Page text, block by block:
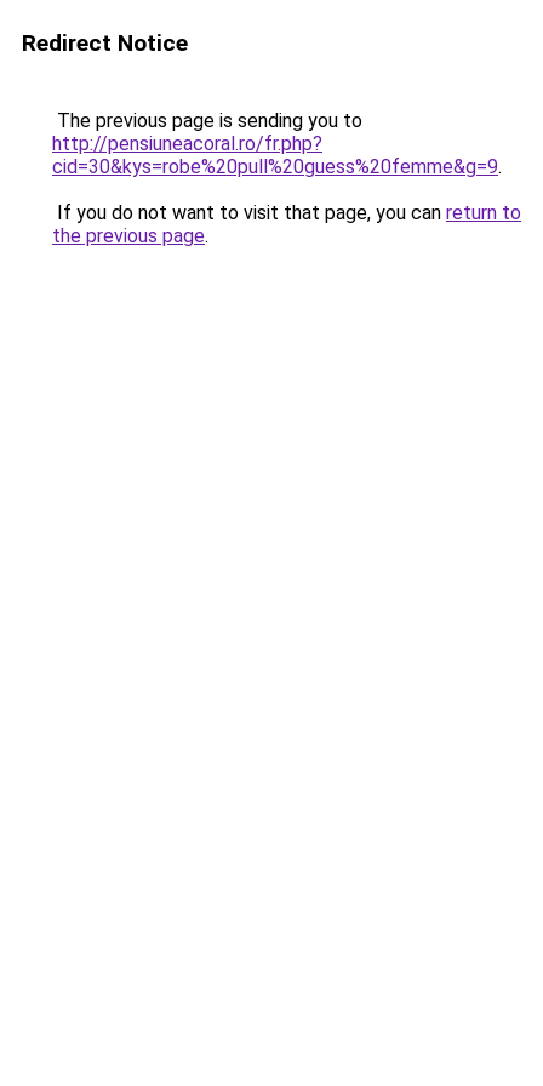
Redirect Notice
The previous page is sending you to
http://pensiuneacoral.ro/fr.php?
cid=30&kys=robe%20pull%20guess%20femme&g=9.
If you do not want to visit that page, you can return to
the previous page.